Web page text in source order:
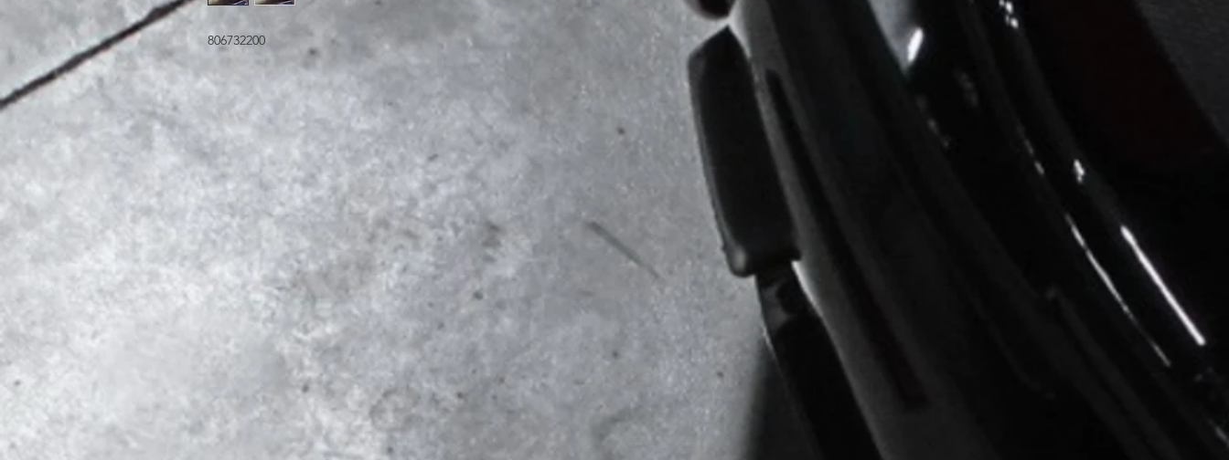
806732200